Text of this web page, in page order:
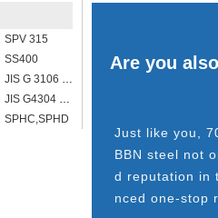
SPV 315
SS400
JIS G 3106 SM520B welded structural steel plates
JIS G4304 SUS 420J1 stainless steel plate price per ton
SPHC,SPHD
Are you
Just like you,
BBN steel not
d reputation in
nced one-stop